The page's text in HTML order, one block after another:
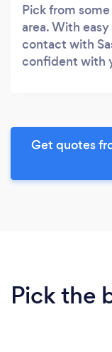
Pick from
area. With
contact with
confident with
Get quotes
Pick the